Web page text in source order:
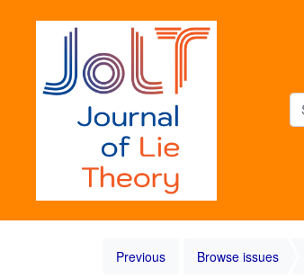
Previous Browse issues